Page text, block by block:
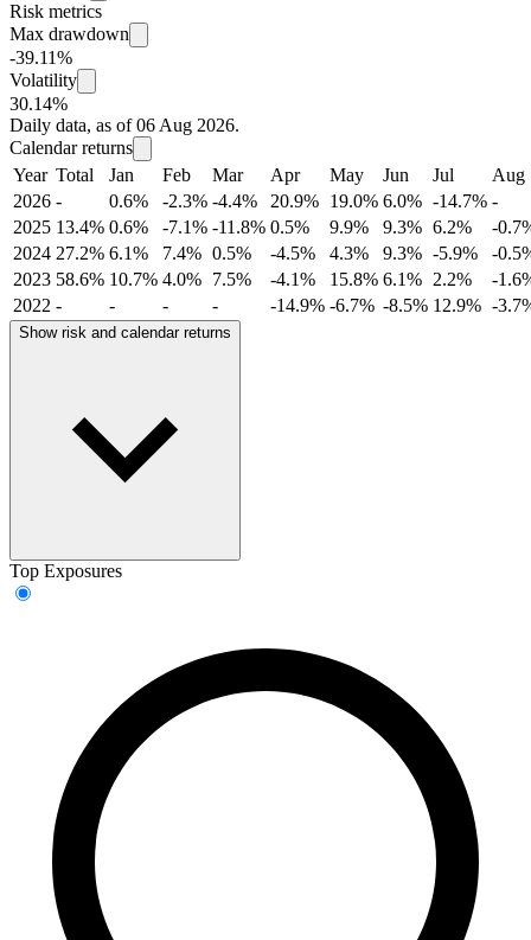
Risk metrics
Max drawdown
-39.11%
Volatility
30.14%
Daily data, as of 06 Aug 2026.
Calendar returns
Year Total Jan Feb Mar Apr May Jun Jul
Aug
2026 - 0.6% -2.3% -4.4% 20.9% 19.0% 6.0% -14.7% -
2025 13.4% 0.6% -7.1% -11.8% 0.5% 9.9% 9.3% 6.2%
-
2024 27.2% 6.1% 7.4% 0.5% -4.5% 4.3% 9.3% -5.9%
-
2023 58.6% 10.7% 4.0% 7.5% -4.1% 15.8% 6.1% 2.2%
-
2022 - - - - -14.9% -6.7% -8.5% 12.9% -
Show risk and calendar returns
Top Exposures